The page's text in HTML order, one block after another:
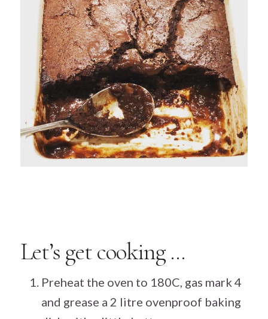
Let’s get cooking …
Preheat the oven to 180C, gas mark 4
and grease a 2 litre ovenproof baking